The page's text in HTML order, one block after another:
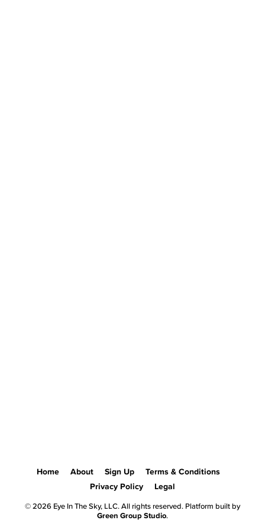
Home About Sign Up
Terms & Conditions
Privacy Policy
Legal
© 2026 Eye In The Sky, LLC. All rights reserved. Platform built by
Green Group Studio.